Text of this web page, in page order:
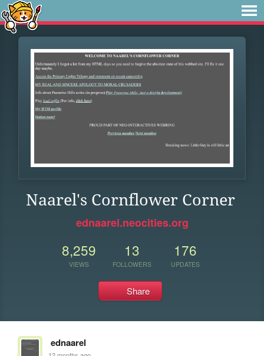
Naarel's Cornflower Corner
ednaarel.neocities.org
8,259
VIEWS
13
FOLLOWERS
176
UPDATES
Share
ednaarel